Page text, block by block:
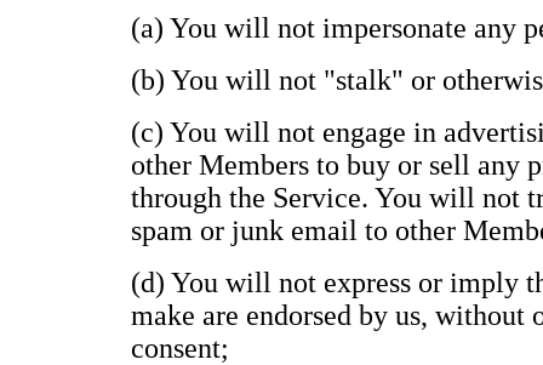
(a) You will not impersonate any
(b) You will not "stalk" or
(c) You will not engage in
other Members to buy or sell any
through the Service. You will not
spam or junk email to other
(d) You will not express or imply
make are endorsed by us,
consent;